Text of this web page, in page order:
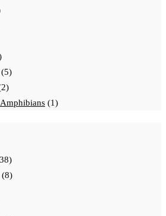
(5)
(1)
(8)